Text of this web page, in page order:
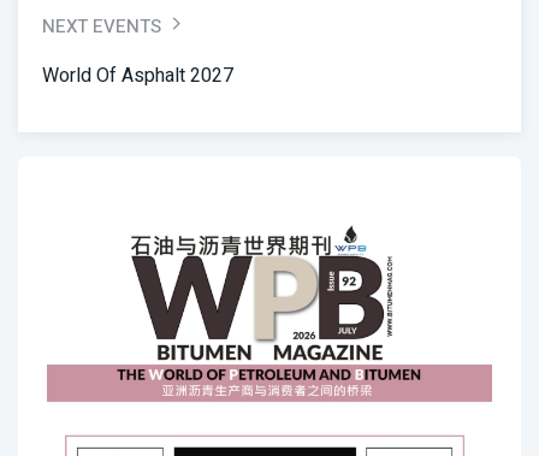
NEXT EVENTS
World Of Asphalt 2027